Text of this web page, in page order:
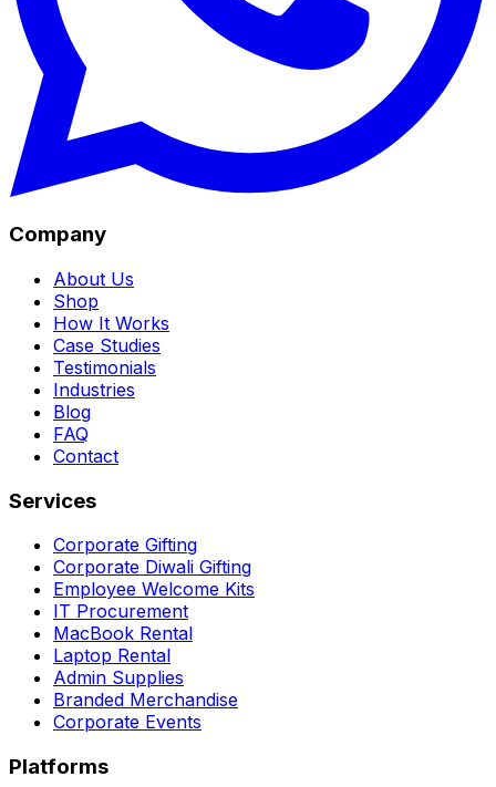
Company
About Us
Shop
How It Works
Case Studies
Testimonials
Industries
Blog
FAQ
Contact
Services
Corporate Gifting
Corporate Diwali Gifting
Employee Welcome Kits
IT Procurement
MacBook Rental
Laptop Rental
Admin Supplies
Branded Merchandise
Corporate Events
Platforms